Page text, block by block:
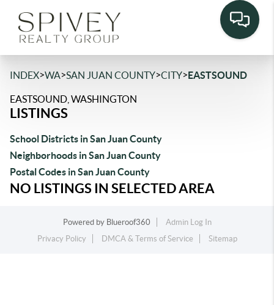
INDEX>WA>SAN JUAN COUNTY>CITY>EASTSOUND
EASTSOUND, WASHINGTON
LISTINGS
School Districts in San Juan County
Neighborhoods in San Juan County
Postal Codes in San Juan County
NO LISTINGS IN SELECTED AREA
Powered by Blueroof360
Admin Log In
Privacy Policy
DMCA & Terms of Service Sitemap